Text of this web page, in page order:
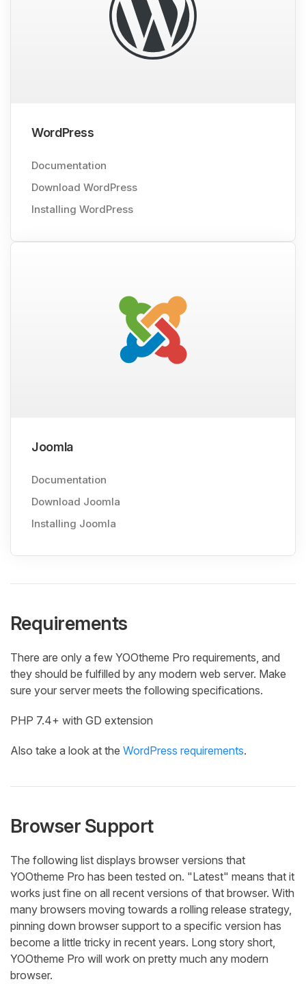
WordPress
Documentation
Download WordPress
Installing WordPress
Joomla
Documentation
Download Joomla
Installing Joomla
Requirements
There are only a few YOOtheme Pro requirements, and
they should be fulfilled by any modern web server. Make
sure your server meets the following specifications.
PHP 7.4+ with GD extension
Also take a look at the WordPress requirements.
Browser Support
The following list displays browser versions that
YOOtheme Pro has been tested on. "Latest" means that it
works just fine on all recent versions of that browser. With
many browsers moving towards a rolling release strategy,
pinning down browser support to a specific version has
become a little tricky in recent years. Long story short,
YOOtheme Pro will work on pretty much any modern
browser.